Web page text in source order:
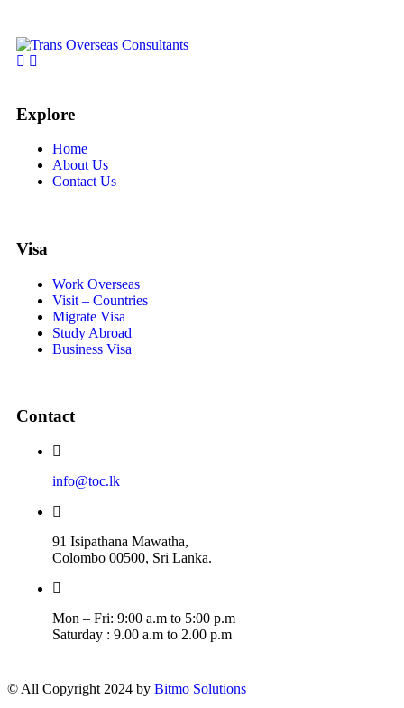
Explore
Home
About Us
Contact Us
Visa
Work Overseas
Visit – Countries
Migrate Visa
Study Abroad
Business Visa
Contact
info@toc.lk
91 Isipathana Mawatha,
Colombo 00500, Sri Lanka.
Mon – Fri: 9:00 a.m to 5:00 p.m
Saturday : 9.00 a.m to 2.00 p.m
© All Copyright 2024 by Bitmo Solutions